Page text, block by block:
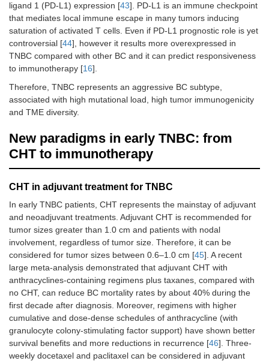
ligand 1 (PD-L1) expression [43]. PD-L1 is an immune checkpoint
that mediates local immune escape in many tumors inducing
saturation of activated T cells. Even if PD-L1 prognostic role is yet
controversial [44], however it results more overexpressed in
TNBC compared with other BC and it can predict responsiveness
to immunotherapy [16].
Therefore, TNBC represents an aggressive BC subtype,
associated with high mutational load, high tumor immunogenicity
and TME diversity.
New paradigms in early TNBC: from
CHT to immunotherapy
CHT in adjuvant treatment for TNBC
In early TNBC patients, CHT represents the mainstay of adjuvant
and neoadjuvant treatments. Adjuvant CHT is recommended for
tumor sizes greater than 1.0 cm and patients with nodal
involvement, regardless of tumor size. Therefore, it can be
considered for tumor sizes between 0.6–1.0 cm [45]. A recent
large meta-analysis demonstrated that adjuvant CHT with
anthracyclines-containing regimens plus taxanes, compared with
no CHT, can reduce BC mortality rates by about 40% during the
first decade after diagnosis. Moreover, regimens with higher
cumulative and dose-dense schedules of anthracycline (with
granulocyte colony-stimulating factor support) have shown better
survival benefits and more reductions in recurrence [46]. Three-
weekly docetaxel and paclitaxel can be considered in adjuvant